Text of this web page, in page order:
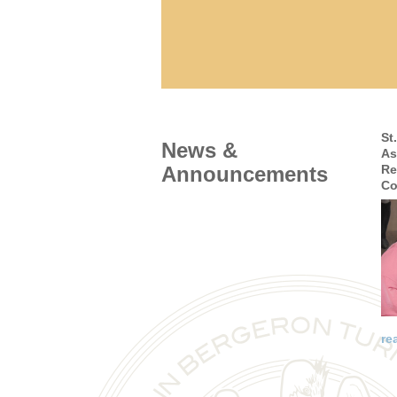
News &
Announcements